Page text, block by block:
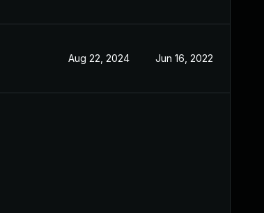
Aug 22, 2024 Jun 16, 2022